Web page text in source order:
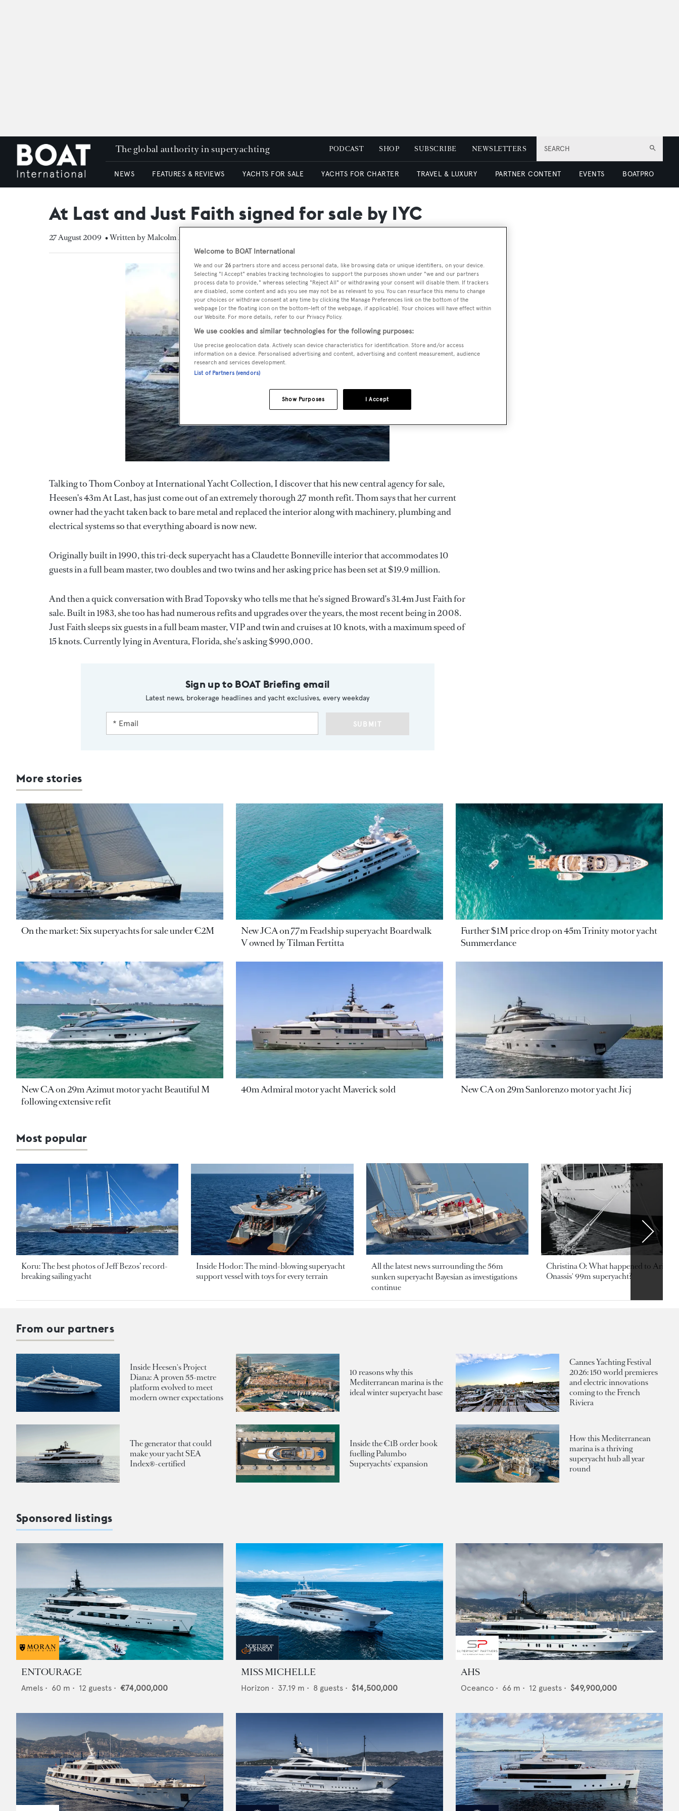
SEARCH
The global authority in superyachting PODCAST SHOP SUBSCRIBE NEWSLETTERS
NEWS FEATURES & REVIEWS YACHTS FOR SALE YACHTS FOR CHARTER TRAVEL & LUXURY PARTNER CONTENT EVENTS BOATPRO
At Last and Just Faith signed for sale by IYC
27 August 2009 • Written by Malcolm MacLean
Talking to Thom Conboy at International Yacht Collection, I discover that his new central agency for sale,
Heesen's 43m At Last, has just come out of an extremely thorough 27 month refit. Thom says that her current
owner had the yacht taken back to bare metal and replaced the interior along with machinery, plumbing and
electrical systems so that everything aboard is now new.
Originally built in 1990, this tri-deck superyacht has a Claudette Bonneville interior that accommodates 10
guests in a full beam master, two doubles and two twins and her asking price has been set at $19.9 million.
And then a quick conversation with Brad Topovsky who tells me that he's signed Broward's 31.4m Just Faith for
sale. Built in 1983, she too has had numerous refits and upgrades over the years, the most recent being in 2008.
Just Faith sleeps six guests in a full beam master, VIP and twin and cruises at 10 knots, with a maximum speed of
15 knots. Currently lying in Aventura, Florida, she's asking $990,000.
Sign up to BOAT Briefing email
Latest news, brokerage headlines and yacht exclusives, every weekday
SUBMIT
More stories
On the market: Six superyachts for sale under €2M
New JCA on 77m Feadship superyacht Boardwalk
V owned by Tilman Fertitta
Further $1M price drop on 45m Trinity motor yacht
Summerdance
New CA on 29m Azimut motor yacht Beautiful M
following extensive refit
40m Admiral motor yacht Maverick sold New CA on 29m Sanlorenzo motor yacht Jicj
Most popular
Koru: The best photos of Jeff Bezos’ record-
breaking sailing yacht
Inside Hodor: The mind-blowing superyacht
support vessel with toys for every terrain
All the latest news surrounding the 56m
sunken superyacht Bayesian as investigations
continue
Christina O: What happened to
Onassis' 99m superyacht?
From our partners
Inside Heesen's Project
Diana: A proven 55-metre
platform evolved to meet
modern owner expectations
10 reasons why this
Mediterranean marina is the
ideal winter superyacht base
Cannes Yachting Festival
2026: 150 world premieres
and electric innovations
coming to the French
Riviera
The generator that could
make your yacht SEA
Index®-certified
Inside the €1B order book
fuelling Palumbo
Superyachts' expansion
How this Mediterranean
marina is a thriving
superyacht hub all year
round
Sponsored listings
ENTOURAGE
Amels • 60 m • 12 guests • €74,000,000
MISS MICHELLE
Horizon • 37.19 m • 8 guests • $14,500,000
AHS
Oceanco • 66 m • 12 guests • $49,900,000
Welcome to BOAT International
We and our 26 partners store and access personal data, like browsing data or unique identifiers, on your device.
Selecting "I Accept" enables tracking technologies to support the purposes shown under "we and our partners
process data to provide," whereas selecting "Reject All" or withdrawing your consent will disable them. If trackers
are disabled, some content and ads you see may not be as relevant to you. You can resurface this menu to change
your choices or withdraw consent at any time by clicking the Manage Preferences link on the bottom of the
webpage [or the floating icon on the bottom-left of the webpage, if applicable]. Your choices will have effect within
our Website. For more details, refer to our Privacy Policy.
We use cookies and similar technologies for the following purposes:
Use precise geolocation data. Actively scan device characteristics for identification. Store and/or access
information on a device. Personalised advertising and content, advertising and content measurement, audience
research and services development.
List of Partners (vendors)
I Accept
Show Purposes